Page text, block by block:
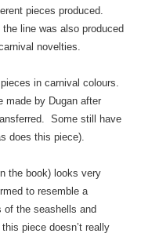
pieces produced.
line was also produced
novelties.
in carnival colours.
made by Dugan after
Some still have
does this piece).
the book) looks very
to resemble a
the seashells and
piece doesn’t really